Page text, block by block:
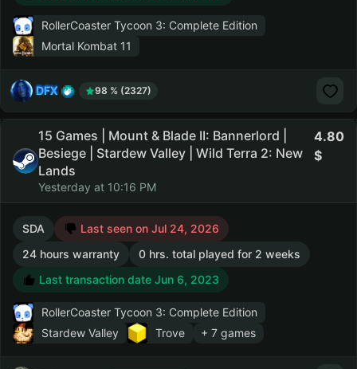
RollerCoaster Tycoon 3: Complete Edition
Mortal Kombat 11
DFX 98 % (2327)
15 Games | Mount & Blade II: Bannerlord |
Besiege | Stardew Valley | Wild Terra 2: New
Lands
Yesterday at 10:16 PM
4.80
SDA
Last seen on Jul 24, 2026
24 hours warranty
0 hrs. total played for 2 weeks
Last transaction date Jun 6, 2023
RollerCoaster Tycoon 3: Complete Edition
Stardew Valley
Trove + 7 games